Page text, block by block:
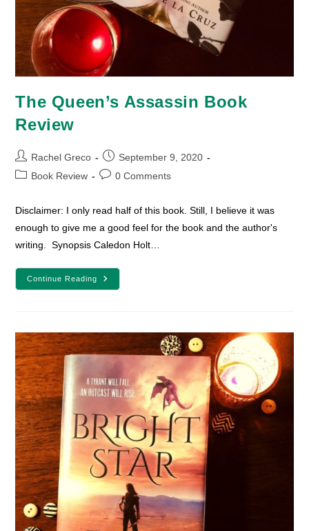
The Queen’s Assassin Book
Review
Post
author:
Rachel Greco
Post
published:
September 9, 2020
PostBook Review
Post0 Comments
Disclaimer: I only read half of this book. Still, I believe it was
enough to give me a good feel for the book and the author's
writing. Synopsis Caledon Holt…
Continue Reading
The
Queen’s